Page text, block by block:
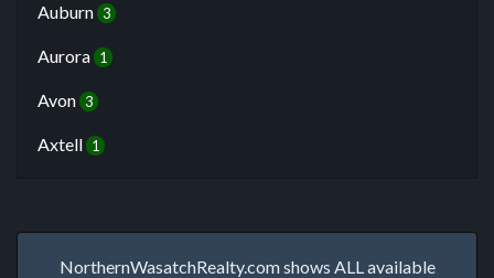
Auburn 3
Aurora 1
Avon 3
Axtell 1
NorthernWasatchRealty.com shows ALL available